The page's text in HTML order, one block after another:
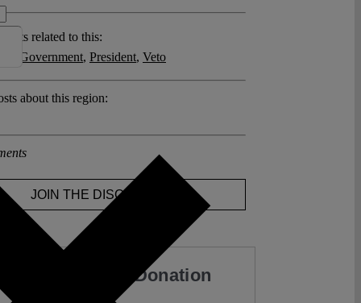
posts related to this:
of Government, President, Veto
about this region:
JOIN THE DISCUSSION
Work with a Donation